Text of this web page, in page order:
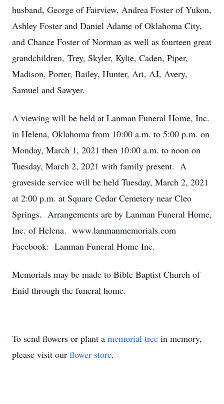
husband, George of Fairview, Andrea Foster of Yukon,
Ashley Foster and Daniel Adame of Oklahoma City,
and Chance Foster of Norman as well as fourteen great
grandchildren, Trey, Skyler, Kylie, Caden, Piper,
Madison, Porter, Bailey, Hunter, Ari, AJ, Avery,
Samuel and Sawyer.
A viewing will be held at Lanman Funeral Home, Inc.
in Helena, Oklahoma from 10:00 a.m. to 5:00 p.m. on
Monday, March 1, 2021 then 10:00 a.m. to noon on
Tuesday, March 2, 2021 with family present. A
graveside service will be held Tuesday, March 2, 2021
at 2:00 p.m. at Square Cedar Cemetery near Cleo
Springs. Arrangements are by Lanman Funeral Home,
Inc. of Helena. www.lanmanmemorials.com
Facebook: Lanman Funeral Home Inc.
Memorials may be made to Bible Baptist Church of
Enid through the funeral home.
To send flowers or plant a memorial tree in memory,
please visit our flower store.